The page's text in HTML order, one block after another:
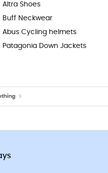
Altra Shoes
Buff Neckwear
Abus Cycling helmets
Patagonia Down Jackets